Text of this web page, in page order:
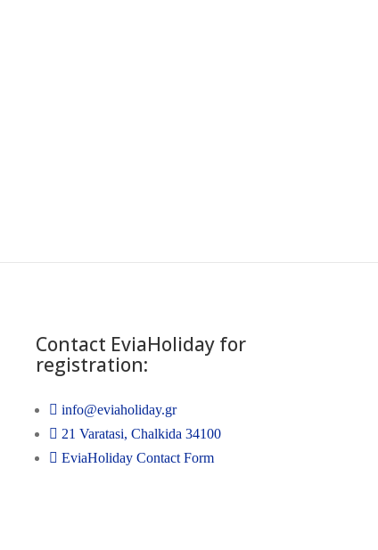
Contact EviaHoliday for
registration:
info@eviaholiday.gr
21 Varatasi, Chalkida 34100
EviaHoliday Contact Form